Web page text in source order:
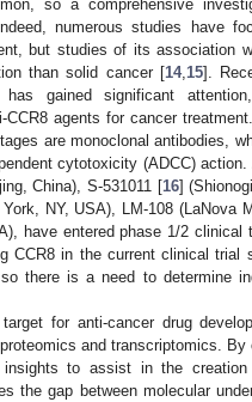
so a comprehensive
numerous studies have
but studies of its association
than solid cancer [14, 15].
gained significant
agents for cancer
are monoclonal antibodies,
cytotoxicity (ADCC) action.
China), S-531011 [16]
NY, USA), LM-108 (LaNova
have entered phase 1/2 clinical
CCR8 in the current clinical trial
there is a need to determine
for anti-cancer drug
and transcriptomics. By
insights to assist in the
the gap between molecular